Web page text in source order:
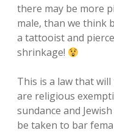
there may be more
male, than we think
a tattooist and
shrinkage!
This is a law that
are religious
sundance and
be taken to bar